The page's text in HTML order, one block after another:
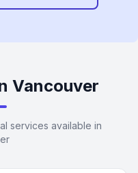
Vancouver
services available in